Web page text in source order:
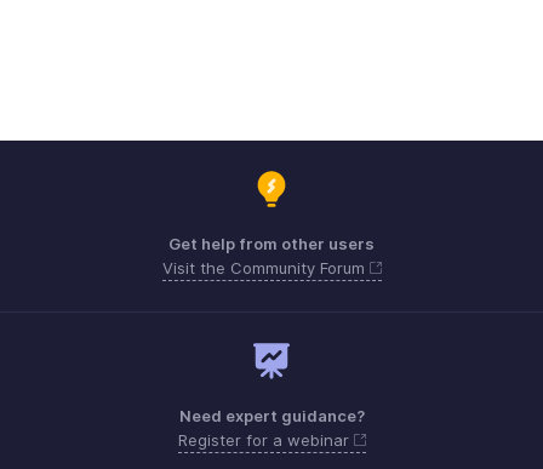
Get help from other users
Visit the Community Forum
Need expert guidance?
Register for a webinar